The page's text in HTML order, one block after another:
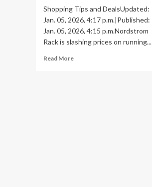
Shopping Tips and DealsUpdated:
Jan. 05, 2026, 4:17 p.m.|Published:
Jan. 05, 2026, 4:15 p.m.Nordstrom
Rack is slashing prices on running...
Read MoreRead